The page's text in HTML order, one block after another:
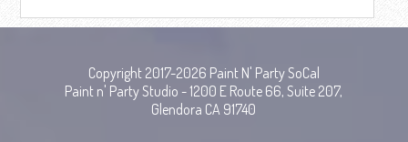
Copyright 2017-2026 Paint N' Party SoCal
Paint n' Party Studio - 1200 E Route 66, Suite 207,
Glendora CA 91740